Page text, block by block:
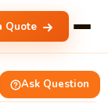
Quote
Ask Question